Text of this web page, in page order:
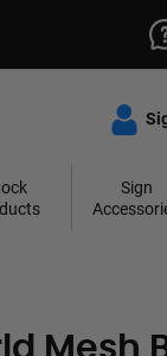
Sign
Mesh